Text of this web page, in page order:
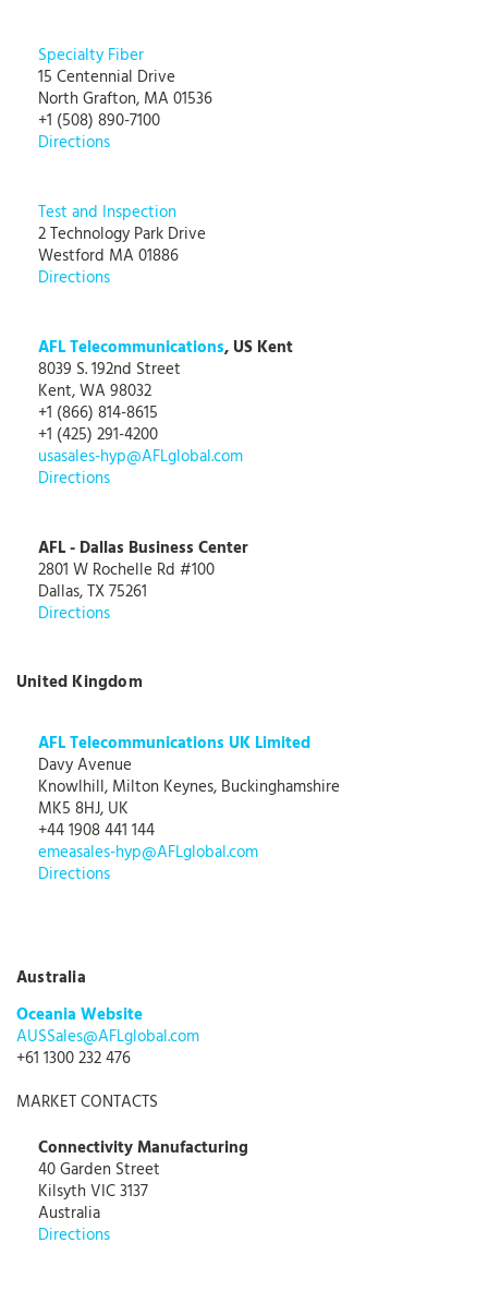
Specialty Fiber
15 Centennial Drive
North Grafton, MA 01536
+1 (508) 890-7100
Directions
Test and Inspection
2 Technology Park Drive
Westford MA 01886
Directions
AFL Telecommunications, US Kent
8039 S. 192nd Street
Kent, WA 98032
+1 (866) 814-8615
+1 (425) 291-4200
usasales-hyp@AFLglobal.com
Directions
AFL - Dallas Business Center
2801 W Rochelle Rd #100
Dallas, TX 75261
Directions
United Kingdom
AFL Telecommunications UK Limited
Davy Avenue
Knowlhill, Milton Keynes, Buckinghamshire
MK5 8HJ, UK
+44 1908 441 144
emeasales-hyp@AFLglobal.com
Directions
Australia
Oceania Website
AUSSales@AFLglobal.com
+61 1300 232 476
MARKET CONTACTS
Connectivity Manufacturing
40 Garden Street
Kilsyth VIC 3137
Australia
Directions